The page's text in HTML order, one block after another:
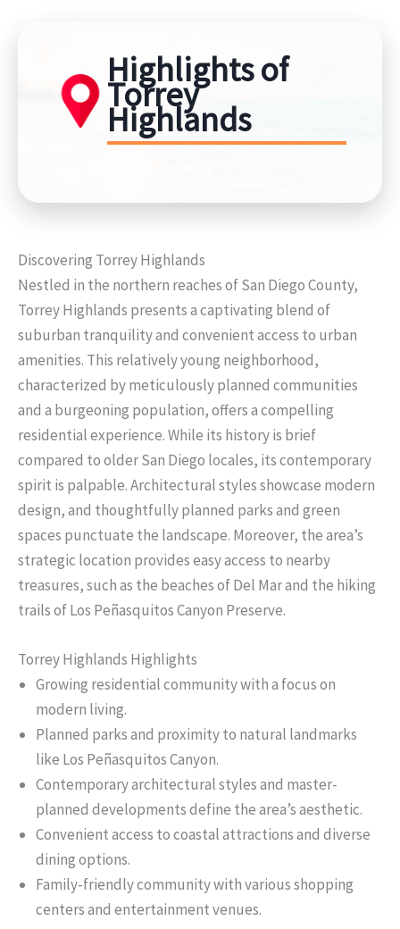
Highlights of
Torrey
Highlands
Discovering Torrey Highlands
Nestled in the northern reaches of San Diego County,
Torrey Highlands presents a captivating blend of
suburban tranquility and convenient access to urban
amenities. This relatively young neighborhood,
characterized by meticulously planned communities
and a burgeoning population, offers a compelling
residential experience. While its history is brief
compared to older San Diego locales, its contemporary
spirit is palpable. Architectural styles showcase modern
design, and thoughtfully planned parks and green
spaces punctuate the landscape. Moreover, the area’s
strategic location provides easy access to nearby
treasures, such as the beaches of Del Mar and the hiking
trails of Los Peñasquitos Canyon Preserve.
Torrey Highlands Highlights
Growing residential community with a focus on
modern living.
Planned parks and proximity to natural landmarks
like Los Peñasquitos Canyon.
Contemporary architectural styles and master-
planned developments define the area’s aesthetic.
Convenient access to coastal attractions and diverse
dining options.
Family-friendly community with various shopping
centers and entertainment venues.